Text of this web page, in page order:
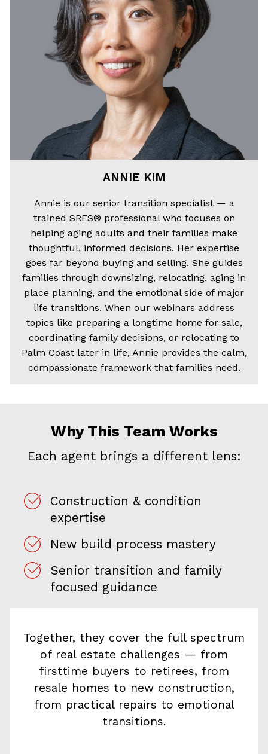
ANNIE KIM
Annie is our senior transition specialist — a
trained SRES® professional who focuses on
helping aging adults and their families make
thoughtful, informed decisions. Her expertise
goes far beyond buying and selling. She guides
families through downsizing, relocating, aging in
place planning, and the emotional side of major
life transitions. When our webinars address
topics like preparing a longtime home for sale,
coordinating family decisions, or relocating to
Palm Coast later in life, Annie provides the calm,
compassionate framework that families need.
Why This Team Works
Each agent brings a different lens:
Construction & condition
expertise
New build process mastery
Senior transition and family
focused guidance
Together, they cover the full spectrum
of real estate challenges — from
firsttime buyers to retirees, from
resale homes to new construction,
from practical repairs to emotional
transitions.